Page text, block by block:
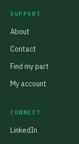
SUPPORT
About
Contact
Find my part
My account
CONNECT
LinkedIn